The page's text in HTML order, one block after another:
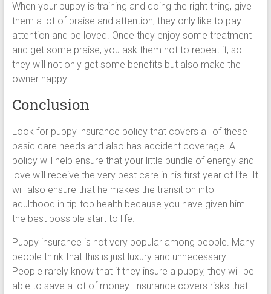
When your puppy is training and doing the right thing, give
them a lot of praise and attention, they only like to pay
attention and be loved. Once they enjoy some treatment
and get some praise, you ask them not to repeat it, so
they will not only get some benefits but also make the
owner happy.
Conclusion
Look for puppy insurance policy that covers all of these
basic care needs and also has accident coverage. A
policy will help ensure that your little bundle of energy and
love will receive the very best care in his first year of life. It
will also ensure that he makes the transition into
adulthood in tip-top health because you have given him
the best possible start to life.
Puppy insurance is not very popular among people. Many
people think that this is just luxury and unnecessary.
People rarely know that if they insure a puppy, they will be
able to save a lot of money. Insurance covers risks that